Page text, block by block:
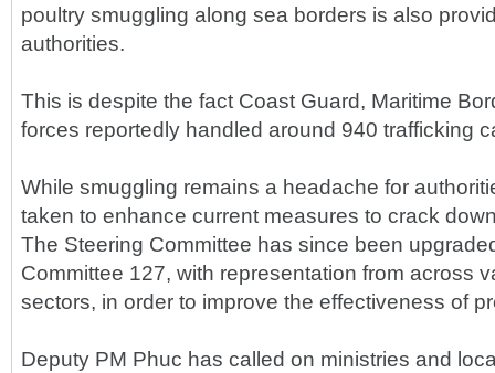
poultry smuggling along sea borders is also
authorities.
This is despite the fact Coast Guard, Maritime
forces reportedly handled around 940 trafficking
While smuggling remains a headache for
taken to enhance current measures to crack
The Steering Committee has since been
Committee 127, with representation from across
sectors, in order to improve the effectiveness of
Deputy PM Phuc has called on ministries and